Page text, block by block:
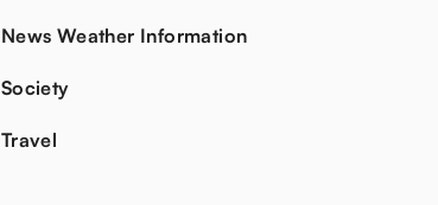
News Weather Information
Society
Travel